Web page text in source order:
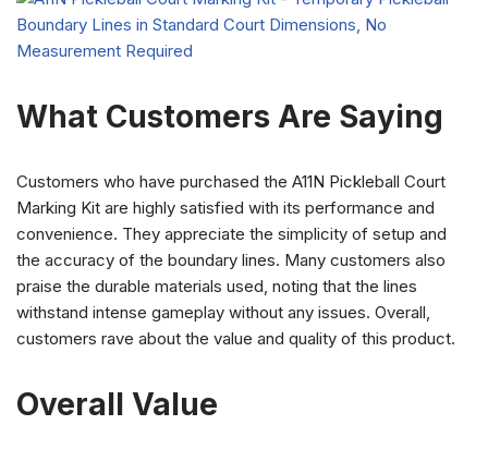
What Customers Are Saying
Customers who have purchased the A11N Pickleball Court
Marking Kit are highly satisfied with its performance and
convenience. They appreciate the simplicity of setup and
the accuracy of the boundary lines. Many customers also
praise the durable materials used, noting that the lines
withstand intense gameplay without any issues. Overall,
customers rave about the value and quality of this product.
Overall Value